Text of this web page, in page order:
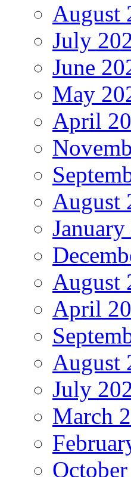
August
July
June
May
April
August
August
April
August
July
March